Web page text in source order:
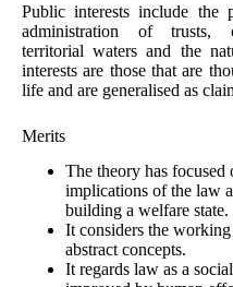
Public interests include the
administration of trusts,
territorial waters and the
interests are those that are
life and are generalised as
Merits
The theory has focused
implications of the law
building a welfare state.
It considers the
abstract concepts.
It regards law as a